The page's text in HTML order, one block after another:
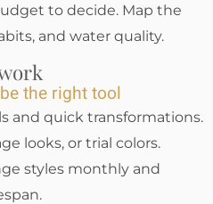
to decide. Map the
and water quality.
the right tool
and quick transformations.
looks, or trial colors.
styles monthly and